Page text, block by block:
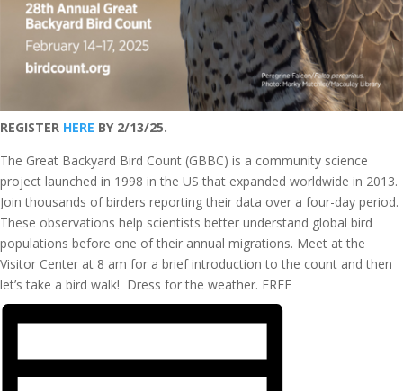
REGISTER HERE BY 2/13/25.
The Great Backyard Bird Count (GBBC) is a community science
project launched in 1998 in the US that expanded worldwide in 2013.
Join thousands ofbirders reporting their data over a four-day period.
These observations help scientists better understand global bird
populations before one of their annual migrations. Meet at the
Visitor Center at 8 am for a brief introduction to the count and then
let’s take a bird walk! Dress for the weather. FREE